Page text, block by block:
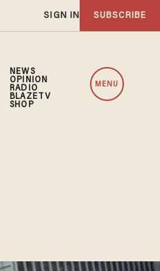
SIGN IN SUBSCRIBE
NEWS
OPINION
RADIO
BLAZETV
SHOP
MENU